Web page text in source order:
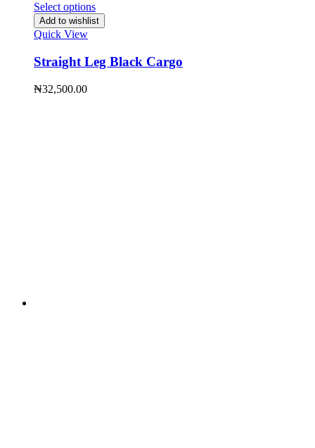
Select options
Add to wishlist
Quick View
Straight Leg Black Cargo
₦32,500.00